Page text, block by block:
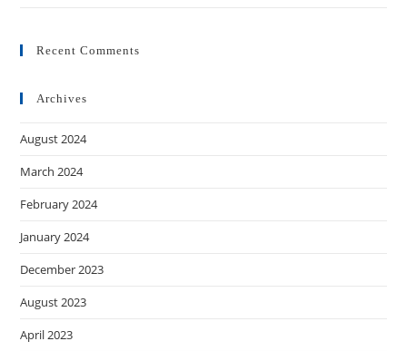
Recent Comments
Archives
August 2024
March 2024
February 2024
January 2024
December 2023
August 2023
April 2023